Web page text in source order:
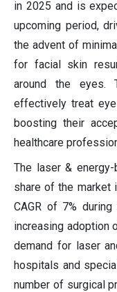
in 2025 and is
upcoming period,
the advent of
for facial skin
around the eyes.
effectively treat
boosting their
healthcare
The laser &
share of the market
CAGR of 7%
increasing adoption
demand for laser
hospitals and
number of surgical